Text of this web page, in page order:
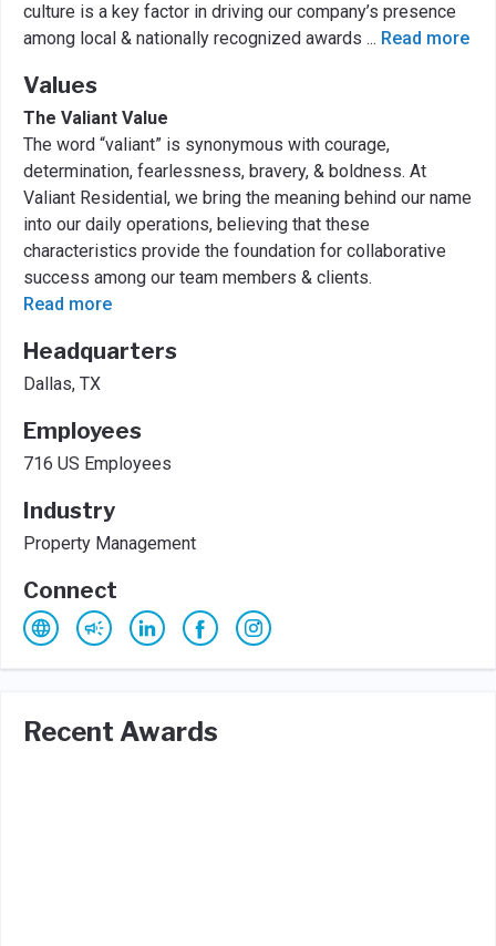
culture is a key factor in driving our company’s presence
among local & nationally recognized awards ... Read more
Values
The Valiant Value
The word “valiant” is synonymous with courage,
determination, fearlessness, bravery, & boldness. At
Valiant Residential, we bring the meaning behind our name
into our daily operations, believing that these
characteristics provide the foundation for collaborative
success among our team members & clients.
Read more
Headquarters
Dallas, TX
Employees
716 US Employees
Industry
Property Management
Connect
Recent Awards